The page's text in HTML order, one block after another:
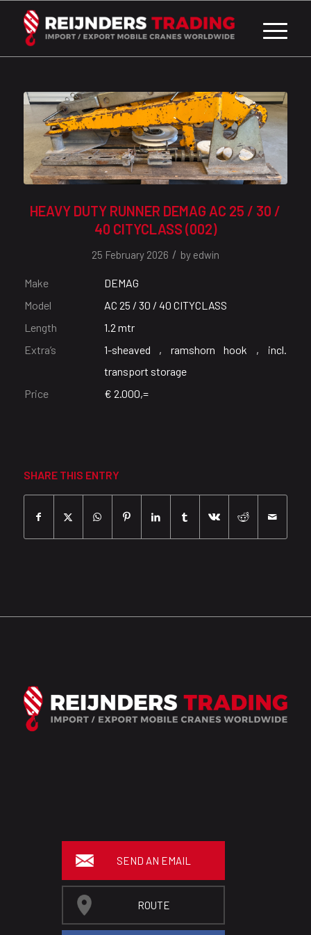
HEAVY DUTY RUNNER DEMAG AC 25 / 30 /
40 CITYCLASS (002)
25 February 2026 / by edwin
Make
DEMAG
Model
AC 25 / 30 / 40 CITYCLASS
Length
1.2 mtr
Extra’s
1-sheaved , ramshorn hook , incl.
transport storage
Price
€ 2.000,=
SHARE THIS ENTRY
SEND AN EMAIL
ROUTE